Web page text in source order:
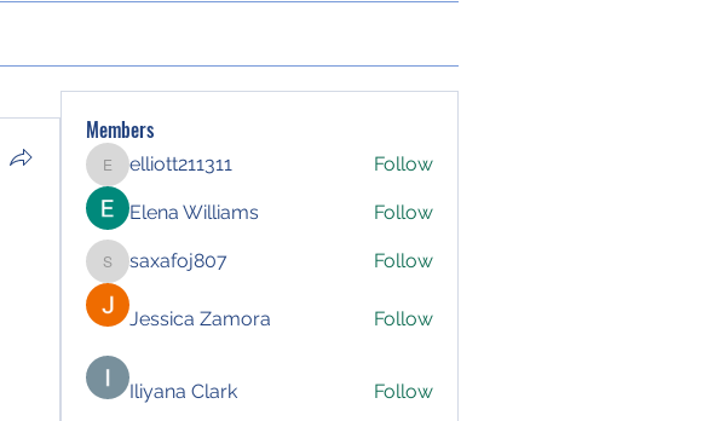
Members
elliott211311
elliott211311 Follow
Elena Williams Follow
saxafoj807
saxafoj807 Follow
Jessica Zamora Follow
Iliyana Clark Follow